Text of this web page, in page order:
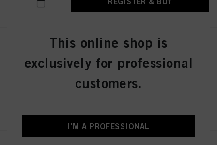
SESSION LABEL THE STRONG
IDH No. 3063248
This online shop is
exclusively for professional
customers.
I'M A PROFESSIONAL